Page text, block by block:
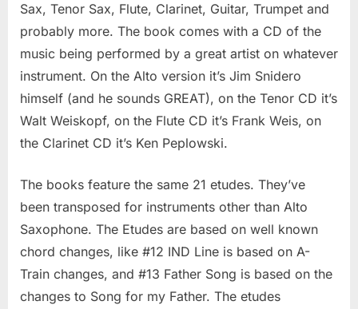
by
Jim
Snidero
Sax, Tenor Sax, Flute, Clarinet, Guitar, Trumpet and
probably more. The book comes with a CD of the
music being performed by a great artist on whatever
instrument. On the Alto version it’s Jim Snidero
himself (and he sounds GREAT), on the Tenor CD it’s
Walt Weiskopf, on the Flute CD it’s Frank Weis, on
the Clarinet CD it’s Ken Peplowski.
The books feature the same 21 etudes. They’ve
been transposed for instruments other than Alto
Saxophone. The Etudes are based on well known
chord changes, like #12 IND Line is based on A-
Train changes, and #13 Father Song is based on the
changes to Song for my Father. The etudes